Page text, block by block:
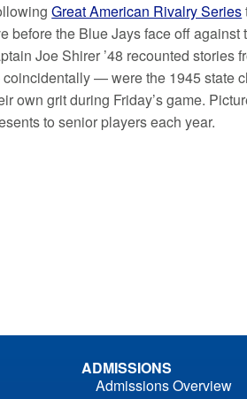
Great American Rivalry Series
before the Blue Jays face off
Joe Shirer ’48 recounted stories
— were the 1945 state
own grit during Friday’s game.
to senior players each year.
ADMISSIONS
Admissions Overview